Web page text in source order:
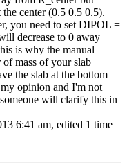
center (0.5 0.5 0.5).
you need to set DIPOL =
decrease to 0 away
is why the manual
mass of your slab
the slab at the bottom
opinion and I'm not
will clarify this in
6:41 am, edited 1 time